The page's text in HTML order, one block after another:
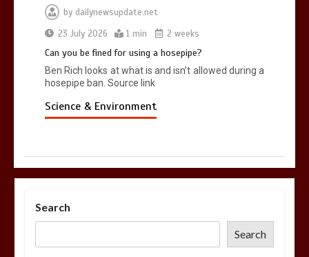
by dailynewsupdate.net
23 July 2026
1 min 2 weeks
Can you be fined for using a hosepipe?
Ben Rich looks at what is and isn’t allowed during a
hosepipe ban. Source link
Science & Environment
Search
Search